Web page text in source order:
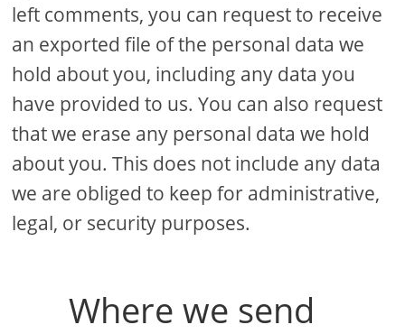
left comments, you can request to receive
an exported file of the personal data we
hold about you, including any data you
have provided to us. You can also request
that we erase any personal data we hold
about you. This does not include any data
we are obliged to keep for administrative,
legal, or security purposes.
Where we send